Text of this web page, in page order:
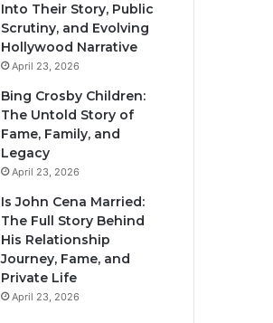
Into Their Story, Public
Scrutiny, and Evolving
Hollywood Narrative
April 23, 2026
Bing Crosby Children:
The Untold Story of
Fame, Family, and
Legacy
April 23, 2026
Is John Cena Married:
The Full Story Behind
His Relationship
Journey, Fame, and
Private Life
April 23, 2026